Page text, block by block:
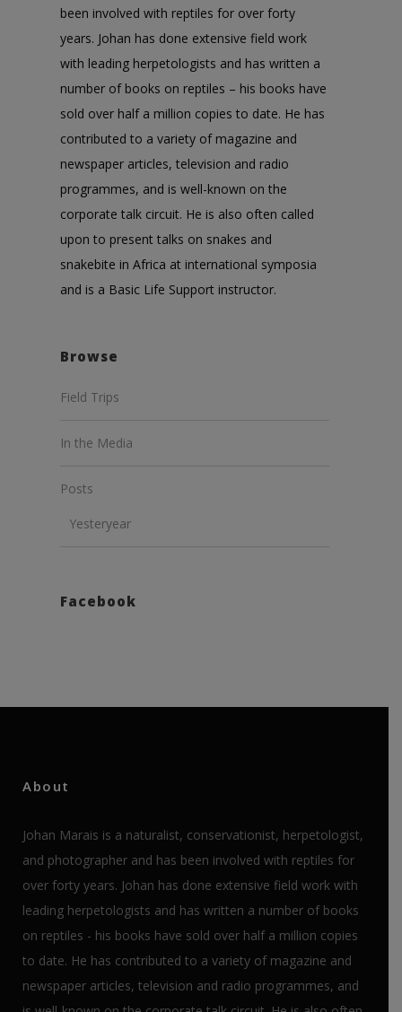
been involved with reptiles for over forty
years. Johan has done extensive field work
with leading herpetologists and has written a
number of books on reptiles – his books have
sold over half a million copies to date. He has
contributed to a variety of magazine and
newspaper articles, television and radio
programmes, and is well-known on the
corporate talk circuit. He is also often called
upon to present talks on snakes and
snakebite in Africa at international symposia
and is a Basic Life Support instructor.
Browse
Field Trips
In the Media
Posts
Yesteryear
Facebook
About
Johan Marais is a naturalist, conservationist, herpetologist,
and photographer and has been involved with reptiles for
over forty years. Johan has done extensive field work with
leading herpetologists and has written a number of books
on reptiles - his books have sold over half a million copies
to date. He has contributed to a variety of magazine and
newspaper articles, television and radio programmes, and